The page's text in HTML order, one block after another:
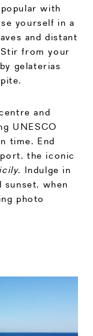
with
yourself in a
and distant
from your
gelaterias
and
UNESCO
time. End
the iconic
. Indulge in
sunset, when
photo